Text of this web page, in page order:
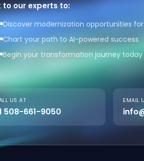
to our experts to:
Discover modernization opportunities
Chart your path to AI-powered success
Begin your transformation journey today
US AT :
508-661-9050
EMAIL